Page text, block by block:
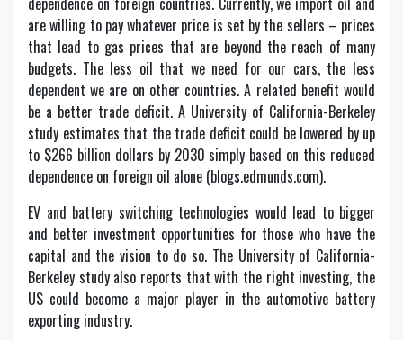
are willing to pay whatever price is set by the sellers – prices
that lead to gas prices that are beyond the reach of many
budgets. The less oil that we need for our cars, the less
dependent we are on other countries. A related benefit would
be a better trade deficit. A University of California-Berkeley
study estimates that the trade deficit could be lowered by up
to $266 billion dollars by 2030 simply based on this reduced
dependence on foreign oil alone (blogs.edmunds.com).
EV and battery switching technologies would lead to bigger
and better investment opportunities for those who have the
capital and the vision to do so. The University of California-
Berkeley study also reports that with the right investing, the
US could become a major player in the automotive battery
exporting industry.